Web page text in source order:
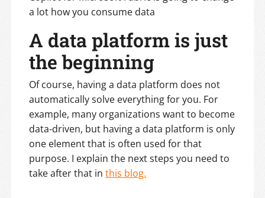
a lot how you consume data
A data platform is just
the beginning
Of course, having a data platform does not
automatically solve everything for you. For
example, many organizations want to become
data-driven, but having a data platform is only
one element that is often used for that
purpose. I explain the next steps you need to
take after that in this blog.